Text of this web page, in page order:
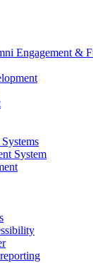
Engagement &
System